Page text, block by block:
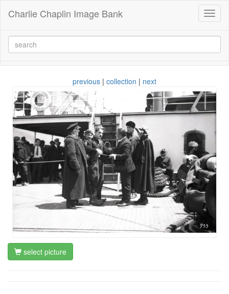
Charlie Chaplin Image Bank
previous | collection | next
select picture